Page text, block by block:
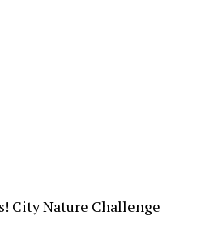
City Nature Challenge